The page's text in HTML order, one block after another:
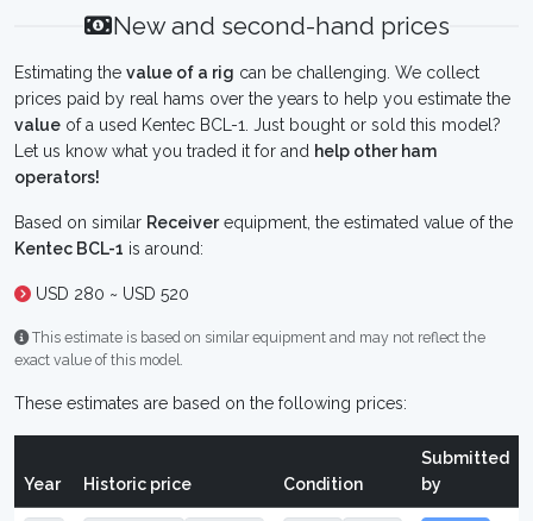
New and second-hand prices
Estimating the value of a rig can be challenging. We collect
prices paid by real hams over the years to help you estimate the
value of a used Kentec BCL-1. Just bought or sold this model?
Let us know what you traded it for and help other ham
operators!
Based on similar Receiverequipment, the estimated value of the
Kentec BCL-1 is around:
USD 280 ~ USD 520
This estimate is based on similar equipment and may not reflect the
exact value of this model.
These estimates are based on the following prices:
Year Historic price Condition
Submitted
by